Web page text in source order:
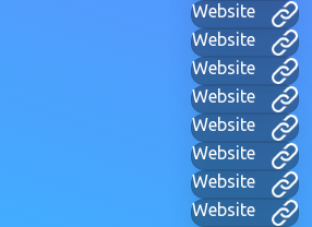
Website
Website
Website
Website
Website
Website
Website
Website